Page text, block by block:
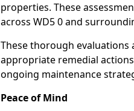
properties. These
across WD5 0 and
These thorough
appropriate remedial
ongoing maintenance
Peace of Mind